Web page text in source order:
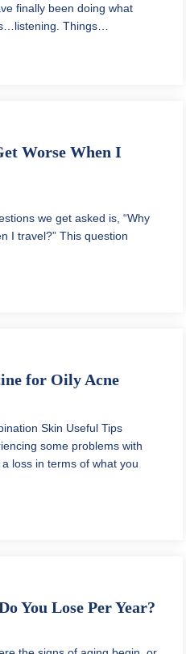
finally been doing what
Things…
it Take for Collagen
Worse When I
we get asked is, “Why
I travel?” This question
Acne Get Worse When I Travel?
for Oily Acne
Skin Useful Tips
some problems with
loss in terms of what you
Routine for Oily Acne Prone
You Lose Per Year?